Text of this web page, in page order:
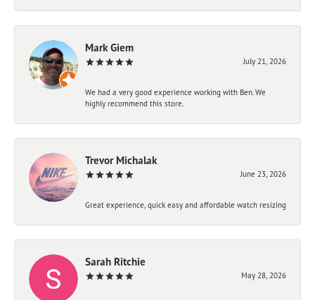
Mark Giem
July 21, 2026
We had a very good experience working with Ben. We
highly recommend this store.
Trevor Michalak
June 23, 2026
Great experience, quick easy and affordable watch resizing
Sarah Ritchie
May 28, 2026